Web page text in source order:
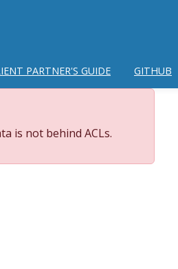
PARTNER'S GUIDE GITHUB
is not behind ACLs.